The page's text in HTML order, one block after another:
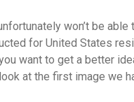
won’t be
for United States
want to get a better
at the first image we